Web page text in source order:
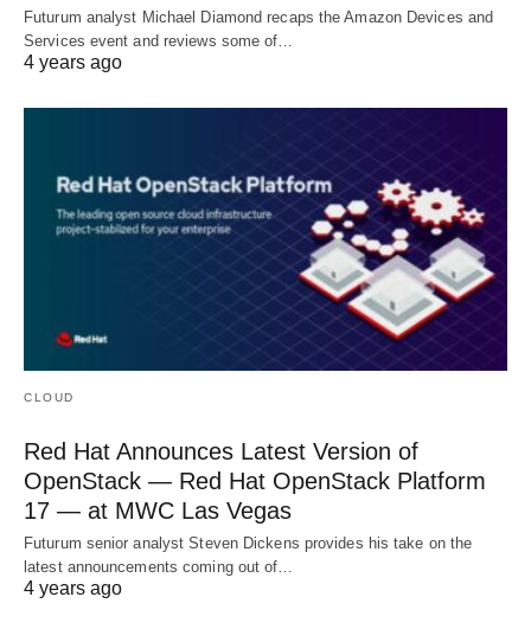
Futurum analyst Michael Diamond recaps the Amazon Devices and
Services event and reviews some of…
4 years ago
CLOUD
Red Hat Announces Latest Version of
OpenStack — Red Hat OpenStack Platform
17 — at MWC Las Vegas
Futurum senior analyst Steven Dickens provides his take on the
latest announcements coming out of…
4 years ago